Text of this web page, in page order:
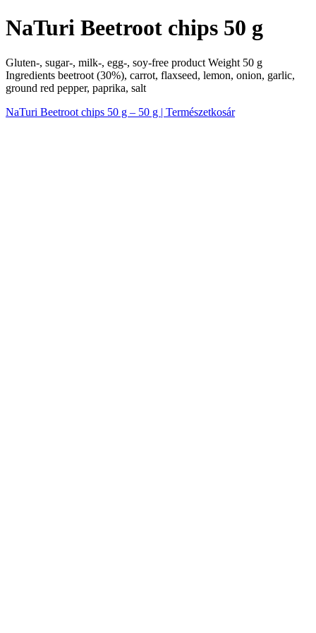
NaTuri Beetroot chips 50 g
Gluten-, sugar-, milk-, egg-, soy-free product Weight 50 g
Ingredients beetroot (30%), carrot, flaxseed, lemon, onion, garlic,
ground red pepper, paprika, salt
NaTuri Beetroot chips 50 g – 50 g | Természetkosár